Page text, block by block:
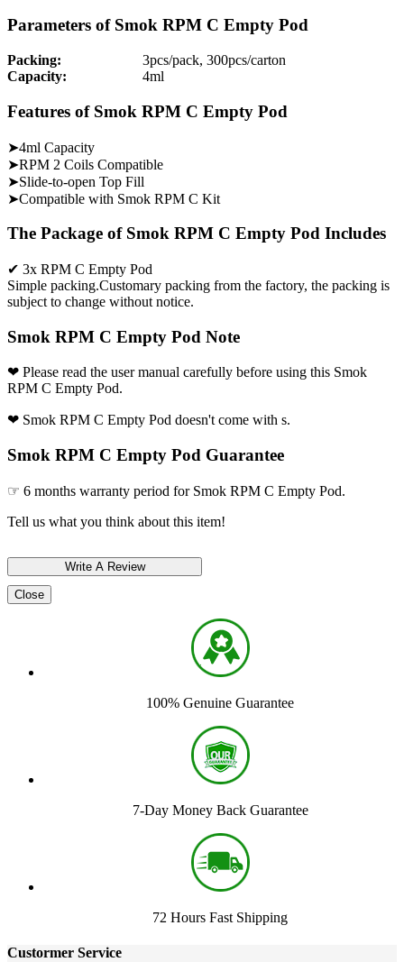
Parameters of Smok RPM C Empty Pod
Packing:
3pcs/pack, 300pcs/carton
Capacity:
4ml
Features of Smok RPM C Empty Pod
➤4ml Capacity
➤RPM 2 Coils Compatible
➤Slide-to-open Top Fill
➤Compatible with Smok RPM C Kit
The Package of Smok RPM C Empty Pod Includes
✔ 3x RPM C Empty Pod
Simple packing.Customary packing from the factory, the packing is
subject to change without notice.
Smok RPM C Empty Pod Note
❤ Please read the user manual carefully before using this Smok
RPM C Empty Pod.
❤ Smok RPM C Empty Pod doesn't come with s.
Smok RPM C Empty Pod Guarantee
☞ 6 months warranty period for Smok RPM C Empty Pod.
Tell us what you think about this item!
Close
100% Genuine Guarantee
7-Day Money Back Guarantee
72 Hours Fast Shipping
Custormer Service